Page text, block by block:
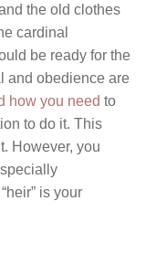
the old clothes
cardinal
be ready for the
and obedience are
how you need to
to do it. This
However, you
is your